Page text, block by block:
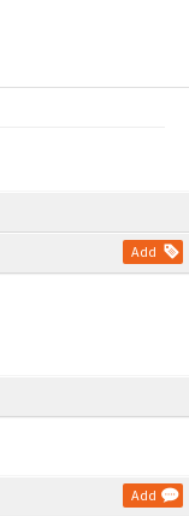
Add
Add